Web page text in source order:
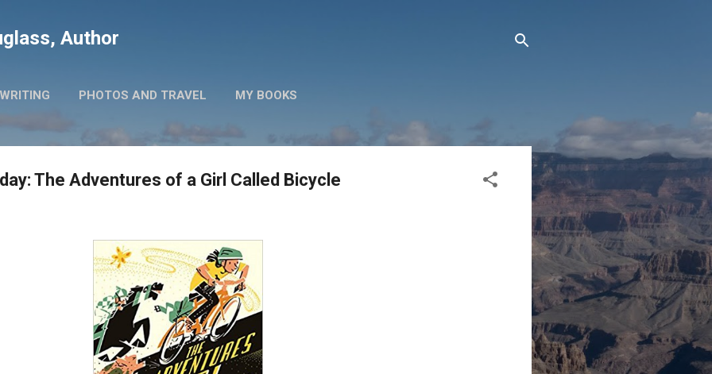
Author
WRITING PHOTOS AND TRAVEL MY BOOKS
The Adventures of a Girl Called Bicycle